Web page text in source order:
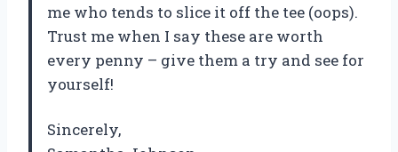
me who tends to slice it off the tee (oops).
Trust me when I say these are worth
every penny – give them a try and see for
yourself!
Sincerely,